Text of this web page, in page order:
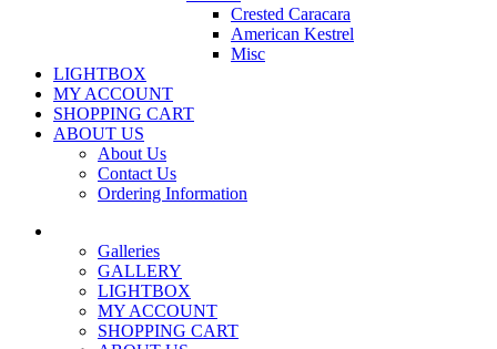
Crested Caracara
American Kestrel
Misc
LIGHTBOX
MY ACCOUNT
SHOPPING CART
ABOUT US
About Us
Contact Us
Ordering Information
Galleries
GALLERY
LIGHTBOX
MY ACCOUNT
SHOPPING CART